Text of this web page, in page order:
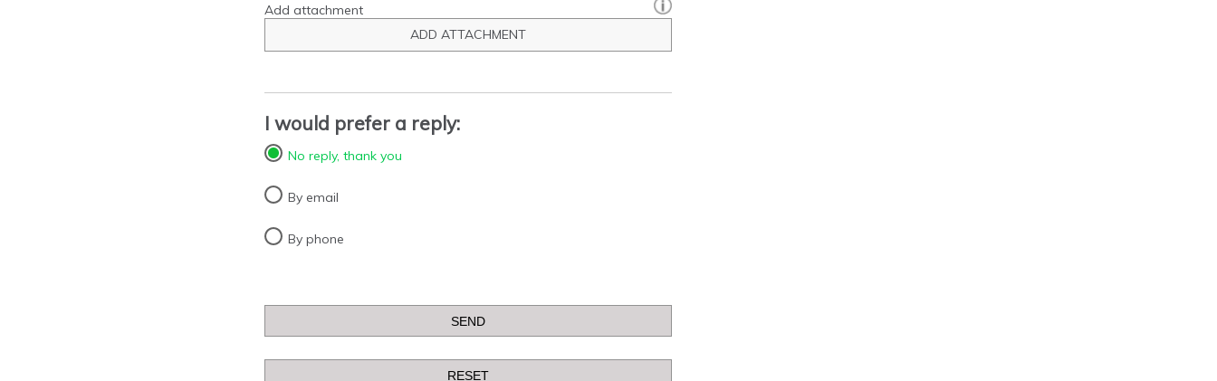
Add attachment
ADD ATTACHMENT
I would prefer a reply:
No reply, thank you
By email
By phone